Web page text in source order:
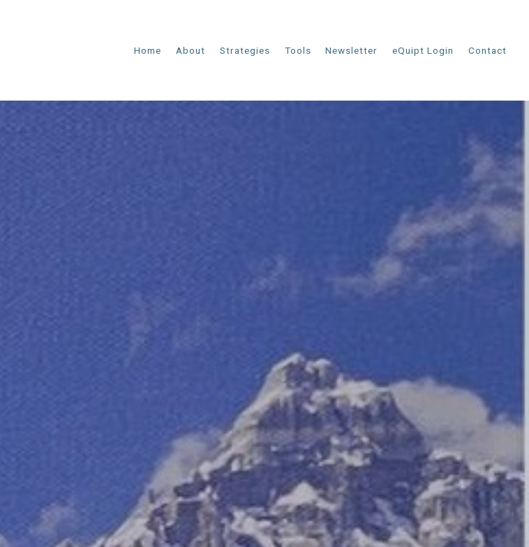
Home About Strategies Tools Newsletter eQuipt Login Contact